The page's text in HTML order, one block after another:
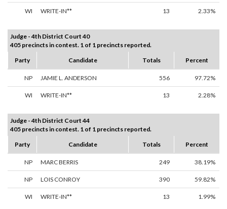
WI WRITE-IN** 13 2.33%
Judge - 4th District Court 40
405 precincts in contest. 1 of 1 precincts reported.
Party
Candidate Totals Percent
NP JAMIE L. ANDERSON 556 97.72%
WI WRITE-IN** 13 2.28%
Judge - 4th District Court 44
405 precincts in contest. 1 of 1 precincts reported.
Party
Candidate Totals Percent
NP MARC BERRIS 249 38.19%
NP LOIS CONROY 390 59.82%
WI WRITE-IN** 13 1.99%